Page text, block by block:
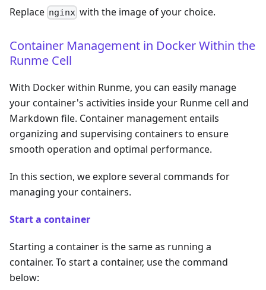
Replace nginx with the image of your choice.
Container Management in Docker Within the
Runme Cell
With Docker within Runme, you can easily manage
your container's activities inside your Runme cell and
Markdown file. Container management entails
organizing and supervising containers to ensure
smooth operation and optimal performance.
In this section, we explore several commands for
managing your containers.
Start a container
Starting a container is the same as running a
container. To start a container, use the command
below: